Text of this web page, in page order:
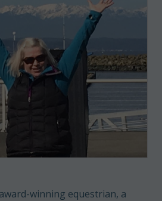
winning equestrian, a